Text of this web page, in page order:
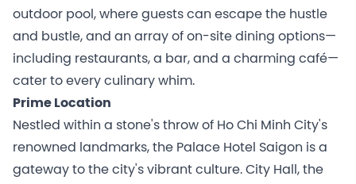
outdoor pool, where guests can escape the hustle
and bustle, and an array of on-site dining options—
including restaurants, a bar, and a charming café—
cater to every culinary whim.
Prime Location
Nestled within a stone's throw of Ho Chi Minh City's
renowned landmarks, the Palace Hotel Saigon is a
gateway to the city's vibrant culture. City Hall, the